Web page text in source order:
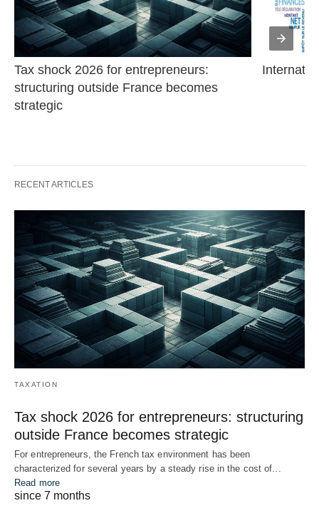
Tax shock 2026 for entrepreneurs:
structuring outside France becomes
strategic
RECENT ARTICLES
TAXATION
Tax shock 2026 for entrepreneurs: structuring
outside France becomes strategic
For entrepreneurs, the French tax environment has been
characterized for several years by a steady rise in the cost of...
Read more
since 7 months